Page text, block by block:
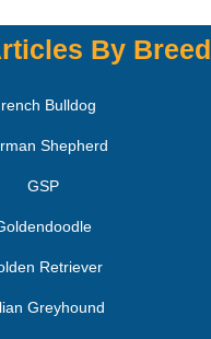
By Breed
Bulldog
Shepherd
GSP
Retriever
Greyhound